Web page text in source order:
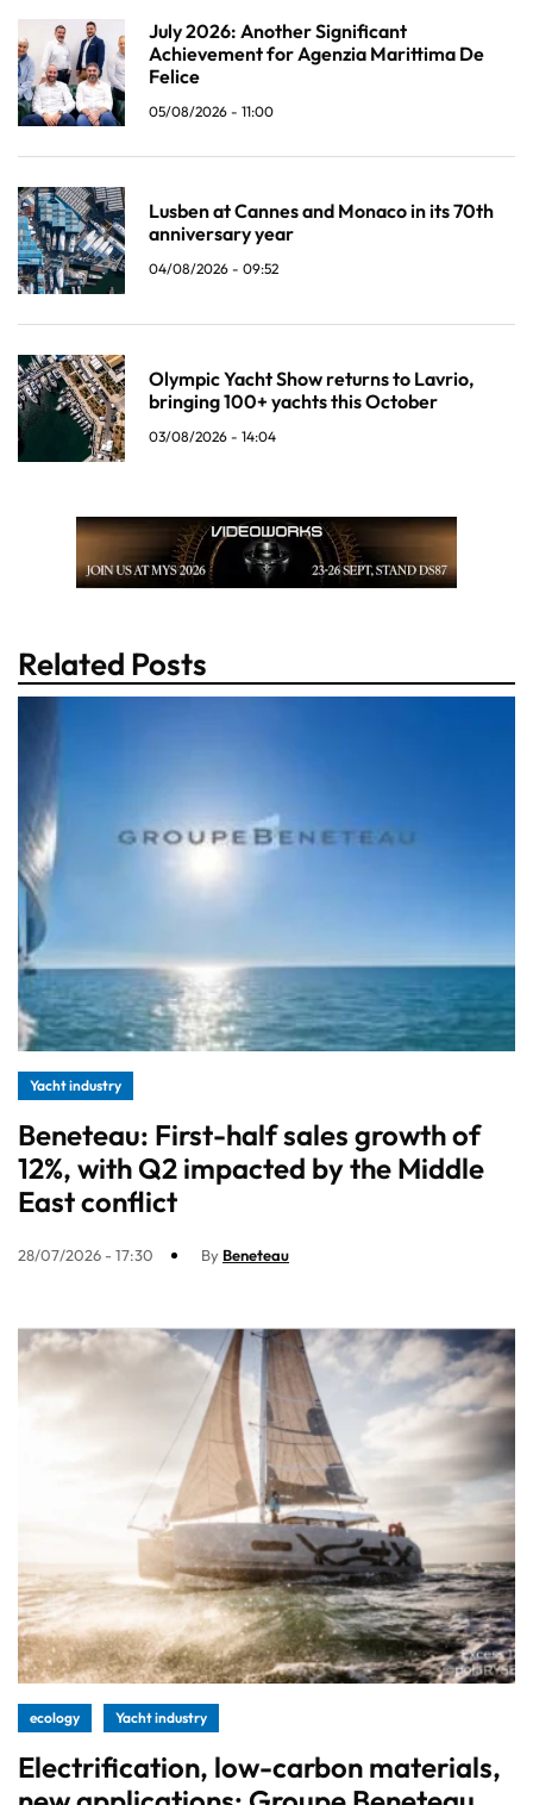
July 2026: Another Significant
Achievement for Agenzia Marittima De
Felice
05/08/2026 - 11:00
Lusben at Cannes and Monaco in its 70th
anniversary year
04/08/2026 - 09:52
Olympic Yacht Show returns to Lavrio,
bringing 100+ yachts this October
03/08/2026 - 14:04
Related Posts
Yacht industry
Beneteau: First-half sales growth of
12%, with Q2 impacted by the Middle
East conflict
28/07/2026 - 17:30 By Beneteau
ecology Yacht industry
Electrification, low-carbon materials,